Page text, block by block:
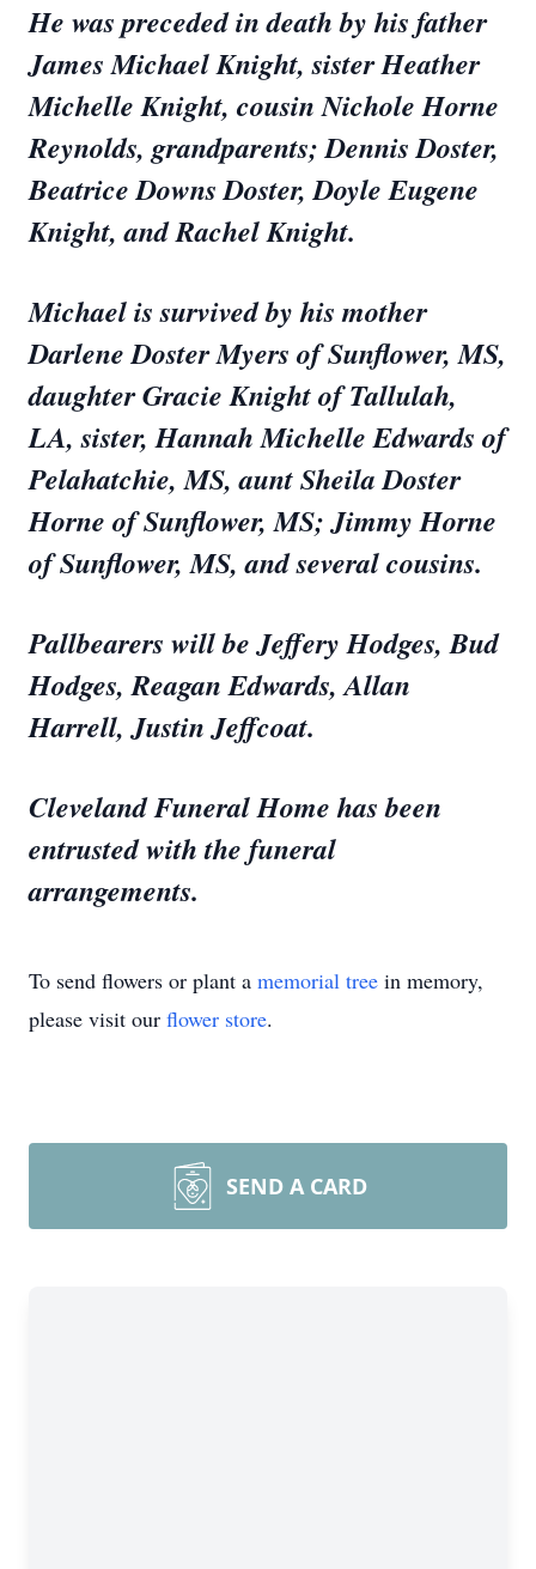
He was preceded in death by his father
James Michael Knight, sister Heather
Michelle Knight, cousin Nichole Horne
Reynolds, grandparents; Dennis Doster,
Beatrice Downs Doster, Doyle Eugene
Knight, and Rachel Knight.
Michael is survived by his mother
Darlene Doster Myers of Sunflower, MS,
daughter Gracie Knight of Tallulah,
LA, sister, Hannah Michelle Edwards of
Pelahatchie, MS, aunt Sheila Doster
Horne of Sunflower, MS; Jimmy Horne
of Sunflower, MS, and several cousins.
Pallbearers will be Jeffery Hodges, Bud
Hodges, Reagan Edwards, Allan
Harrell, Justin Jeffcoat.
Cleveland Funeral Home has been
entrusted with the funeral
arrangements.
To send flowers or plant a memorial tree in memory,
please visit our flower store.
SEND A CARD